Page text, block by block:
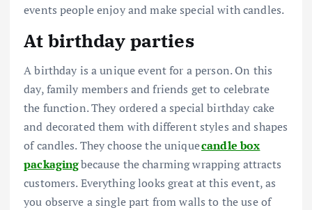
events people enjoy and make special with candles.
At birthday parties
A birthday is a unique event for a person. On this
day, family members and friends get to celebrate
the function. They ordered a special birthday cake
and decorated them with different styles and shapes
of candles. They choose the uniquecandle box
packagingbecause the charming wrapping attracts
customers. Everything looks great at this event, as
you observe a single part from walls to the use of